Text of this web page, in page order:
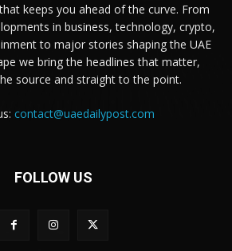
keeps you ahead of the curve. From
in business, technology, crypto,
to major stories shaping the UAE
we bring the headlines that matter,
source and straight to the point.
contact@uaedailypost.com
FOLLOW US